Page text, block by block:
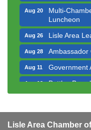
Aug 20
Multi-
Luncheon
Aug 26 Lisle Area
Aug 28 Ambassador
Aug 11 Government
Aug 12 Bottles
Aug 13
Multi-
Lisle Area Chamber